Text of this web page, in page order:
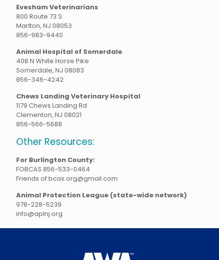
Evesham Veterinarians
800 Route 73 S
Marlton, NJ 08053
856-983-9440
Animal Hospital of Somerdale
408 N White Horse Pike
Somerdale, NJ 08083
856-346-4242
Chews Landing Veterinary Hospital
1179 Chews Landing Rd
Clementon, NJ 08021
856-566-5688
Other Resources:
For Burlington County:
FOBCAS 856-533-0464
Friends of bcas.org@gmail.com
Animal Protection League (state-wide network)
978-228-5239
info@aplnj.org